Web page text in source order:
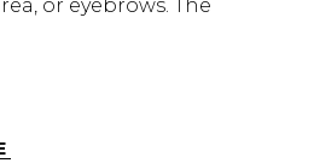
or eyebrows. The